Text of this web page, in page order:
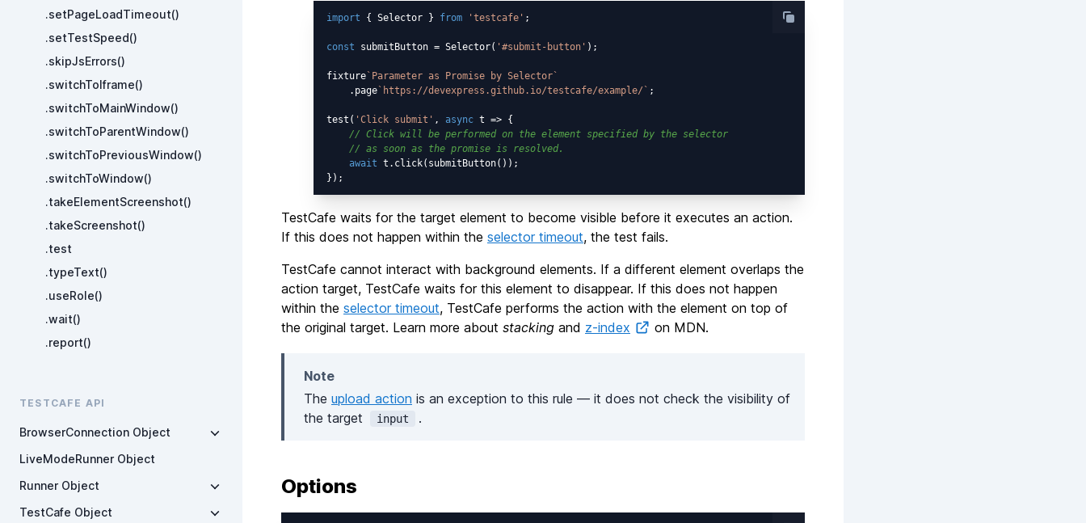
.setPageLoadTimeout()
.setTestSpeed()
.skipJsErrors()
.switchToIframe()
.switchToMainWindow()
.switchToParentWindow()
.switchToPreviousWindow()
.switchToWindow()
.takeElementScreenshot()
.takeScreenshot()
.test
.typeText()
.useRole()
.wait()
.report()
TESTCAFE API
BrowserConnection Object
LiveModeRunner Object
Runner Object
TestCafe Object
import { Selector } from 'testcafe' ;
const submitButton = Selector( '#submit-button' );
fixture `Parameter as Promise by Selector`
    .page
`https://devexpress.github.io/testcafe/example/` ;
test( 'Click submit' , async t => {
// Click will be performed on the element specified by the selector
// as soon as the promise is resolved.
await t.click(submitButton());
TestCafe waits for the target element to become visible before it executes an action.
If this does not happen within the selector timeout, the test fails.
TestCafe cannot interact with background elements. If a different element overlaps the
action target, TestCafe waits for this element to disappear. If this does not happen
within the selector timeout, TestCafe performs the action with the element on top of
the original target. Learn more about stacking and z-index on MDN.
Note
The upload action is an exception to this rule — it does not check the visibility of
the target
input .
Options